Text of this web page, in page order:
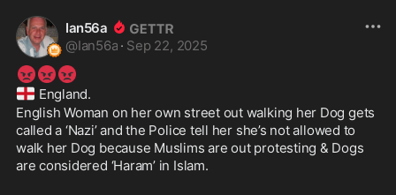
Ian56a
@Ian56a · Sep 22, 2025
😡😡😡
🏴󠁧󠁢󠁥󠁮󠁧󠁿 England.
English Woman on her own street out walking her Dog gets
called a ‘Nazi’ and the Police tell her she’s not allowed to
walk her Dog because Muslims are out protesting & Dogs
are considered ‘Haram’ in Islam.